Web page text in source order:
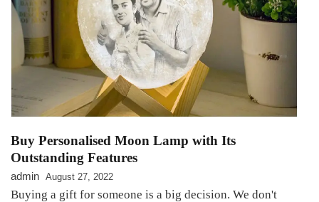
Buy Personalised Moon Lamp with Its
Outstanding Features
admin August 27, 2022
Buying a gift for someone is a big decision. We don't